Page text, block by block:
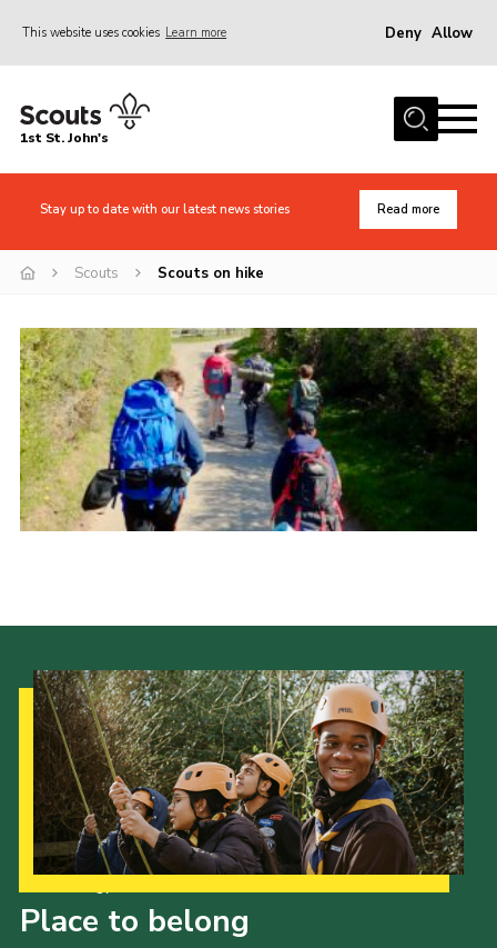
This website uses cookies Learn more Deny Allow
Home
About Us
Join
Events
Gallery
Contact
Cookies
Join
1st St. John's
Stay up to date with our latest news stories Read more
Scouts Scouts on hike
Place to belong